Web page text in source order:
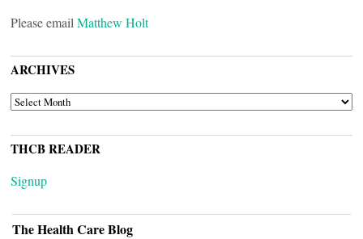
Please email Matthew Holt
ARCHIVES
ARCHIVES
THCB READER
Signup
The Health Care Blog